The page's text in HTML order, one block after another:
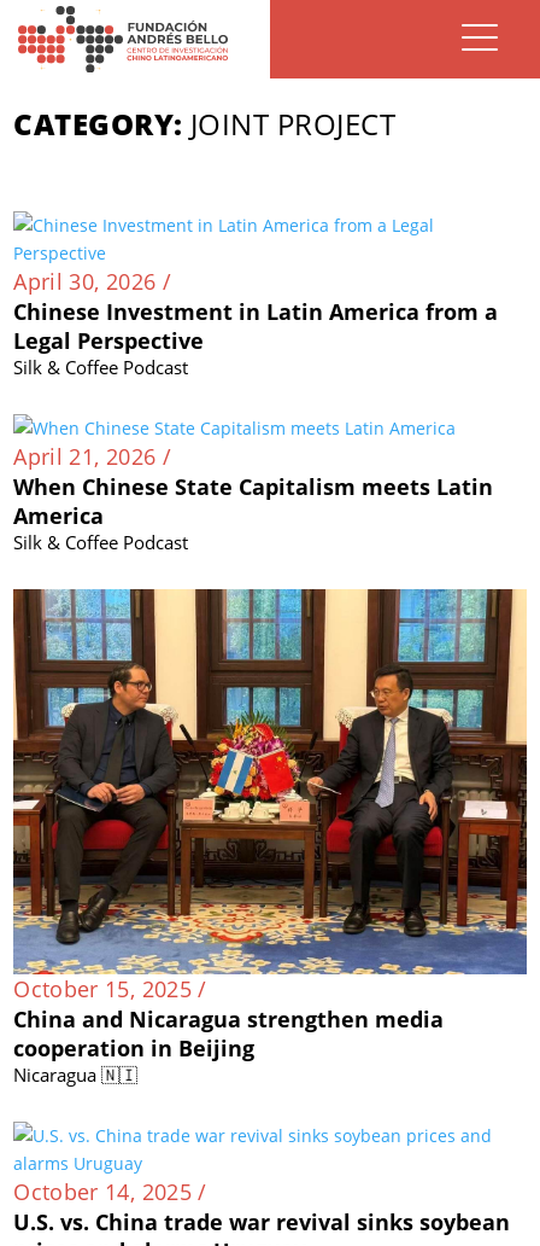
CATEGORY: JOINT PROJECT
April 30, 2026 /
Chinese Investment in Latin America from a
Legal Perspective
Silk & Coffee Podcast
April 21, 2026 /
When Chinese State Capitalism meets Latin
America
Silk & Coffee Podcast
October 15, 2025 /
China and Nicaragua strengthen media
cooperation in Beijing
Nicaragua 🇳🇮
October 14, 2025 /
U.S. vs. China trade war revival sinks soybean